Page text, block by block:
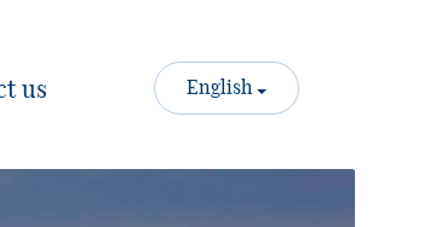
us English